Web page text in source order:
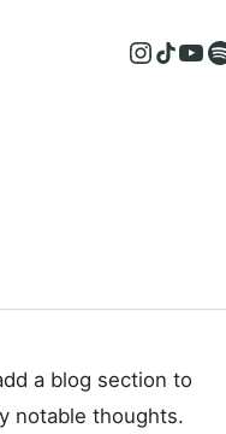
InstagramTikTok YouTube Spotify
a blog section to
notable thoughts.